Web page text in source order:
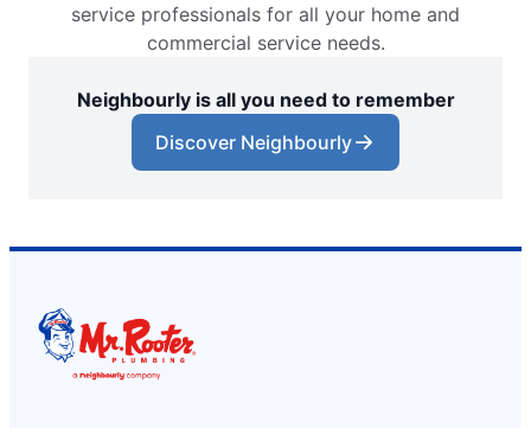
service professionals for all your home and
commercial service needs.
Neighbourly is all you need to remember
Discover Neighbourly